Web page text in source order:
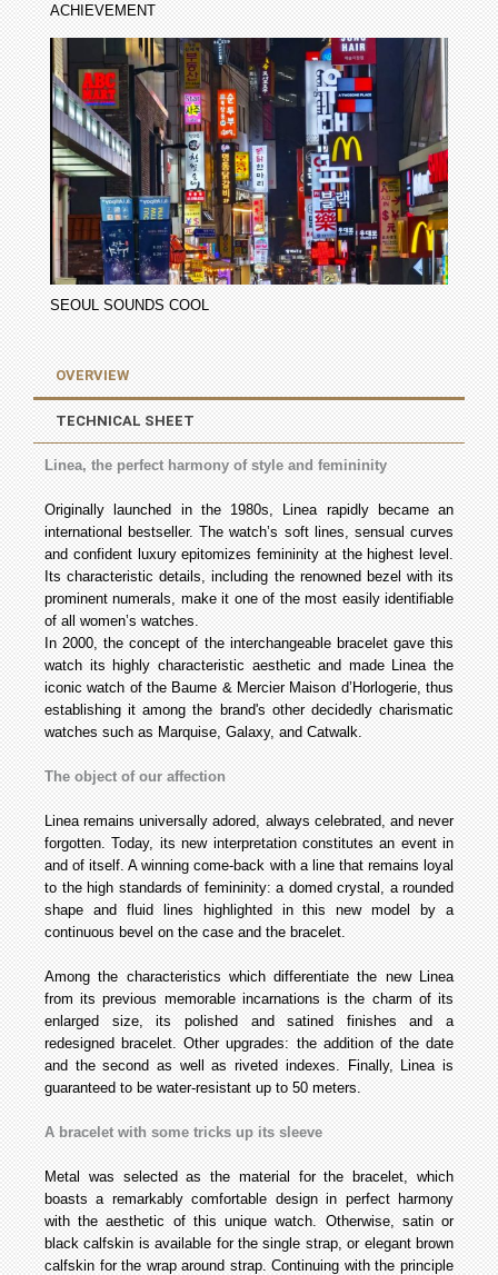
ACHIEVEMENT
SEOUL SOUNDS COOL
OVERVIEW
TECHNICAL SHEET
Linea, the perfect harmony of style and femininity
Originally launched in the 1980s, Linea rapidly became an
international bestseller. The watch’s soft lines, sensual curves
and confident luxury epitomizes femininity at the highest level.
Its characteristic details, including the renowned bezel with its
prominent numerals, make it one of the most easily identifiable
of all women’s watches.
In 2000, the concept of the interchangeable bracelet gave this
watch its highly characteristic aesthetic and made Linea the
iconic watch of the Baume & Mercier Maison d’Horlogerie, thus
establishing it among the brand's other decidedly charismatic
watches such as Marquise, Galaxy, and Catwalk.
The object of our affection
Linea remains universally adored, always celebrated, and never
forgotten. Today, its new interpretation constitutes an event in
and of itself. A winning come-back with a line that remains loyal
to the high standards of femininity: a domed crystal, a rounded
shape and fluid lines highlighted in this new model by a
continuous bevel on the case and the bracelet.
Among the characteristics which differentiate the new Linea
from its previous memorable incarnations is the charm of its
enlarged size, its polished and satined finishes and a
redesigned bracelet. Other upgrades: the addition of the date
and the second as well as riveted indexes. Finally, Linea is
guaranteed to be water-resistant up to 50 meters.
A bracelet with some tricks up its sleeve
Metal was selected as the material for the bracelet, which
boasts a remarkably comfortable design in perfect harmony
with the aesthetic of this unique watch. Otherwise, satin or
black calfskin is available for the single strap, or elegant brown
calfskin for the wrap around strap. Continuing with the principle